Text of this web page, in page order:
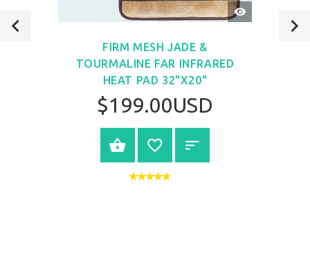
QUICK
VIEW
FIRM MESH JADE &
TOURMALINE FAR INFRARED
HEAT PAD 32"X20"
$199.00USD
VIEW PRODUCT